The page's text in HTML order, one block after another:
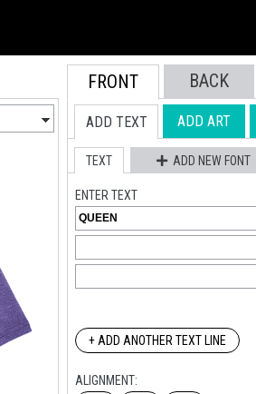
FRONT BACK
ADD TEXT ADD ART
TEXT ADD NEW FONT
ENTER TEXT
+ ADD ANOTHER TEXT LINE
ALIGNMENT: